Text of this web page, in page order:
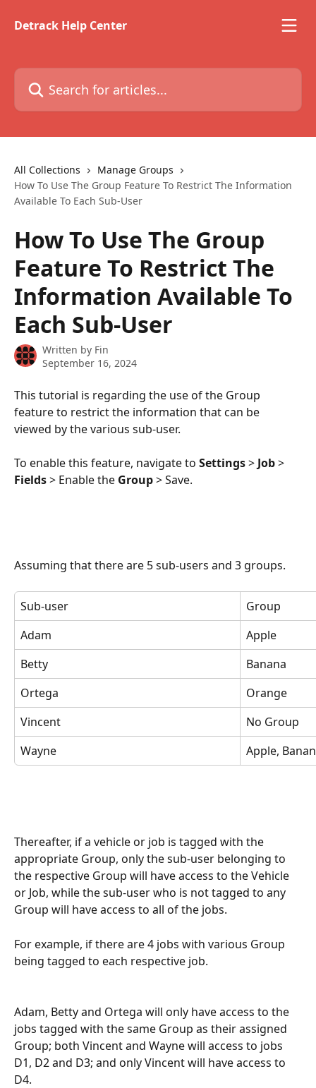
Detrack Help Center
Search for articles...
All Collections
Manage Groups
How To Use The Group Feature To Restrict The Information
Available To Each Sub-User
How To Use The Group
Feature To Restrict The
Information Available To
Each Sub-User
Written by Fin
September 16, 2024
This tutorial is regarding the use of the Group
feature to restrict the information that can be
viewed by the various sub-user.
To enable this feature, navigate to Settings > Job >
Fields > Enable the Group > Save.
Assuming that there are 5 sub-users and 3 groups.
Sub-user
Group
Adam
Apple
Betty
Banana
Ortega
Orange
Vincent
No Group
Wayne
Apple,
Thereafter, if a vehicle or job is tagged with the
appropriate Group, only the sub-user belonging to
the respective Group will have access to the Vehicle
or Job, while the sub-user who is not tagged to any
Group will have access to all of the jobs.
For example, if there are 4 jobs with various Group
being tagged to each respective job.
Adam, Betty and Ortega will only have access to the
jobs tagged with the same Group as their assigned
Group; both Vincent and Wayne will access to jobs
D1, D2 and D3; and only Vincent will have access to
D4.